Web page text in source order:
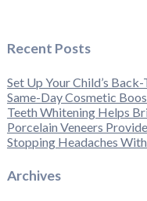
Recent Posts
Set Up Your Child’s
Same-Day Cosmetic
Teeth Whitening Helps
Porcelain Veneers
Stopping Headaches
Archives